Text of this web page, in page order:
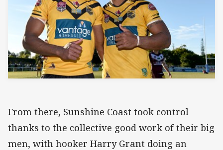
From there, Sunshine Coast took control
thanks to the collective good work of their big
men, with hooker Harry Grant doing an